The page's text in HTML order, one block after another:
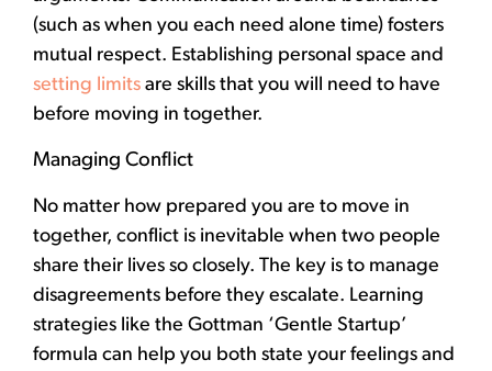
(such as when you each need alone time) fosters
mutual respect. Establishing personal space and
setting limits are skills that you will need to have
before moving in together.
Managing Conflict
No matter how prepared you are to move in
together, conflict is inevitable when two people
share their lives so closely. The key is to manage
disagreements before they escalate. Learning
strategies like the Gottman ‘Gentle Startup’
formula can help you both state your feelings and